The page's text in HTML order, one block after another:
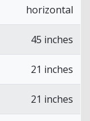
horizontal
45 inches
21 inches
21 inches